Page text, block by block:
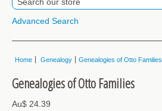
Advanced Search
Home Genealogy Genealogies of Otto Families
Genealogies of Otto Families
Au$ 24.39